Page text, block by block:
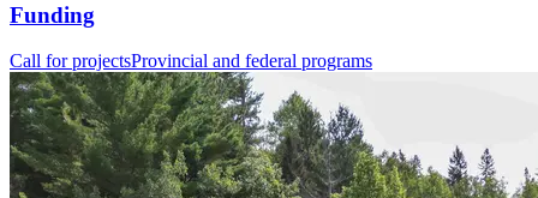
Funding
Call for projectsProvincial and federal programs